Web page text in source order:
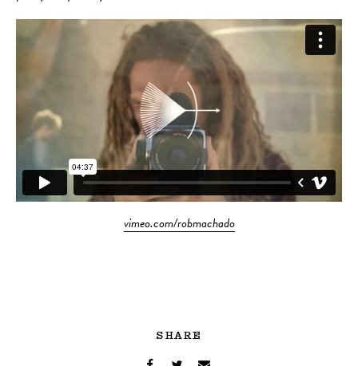
vimeo.com/robmachado
SHARE